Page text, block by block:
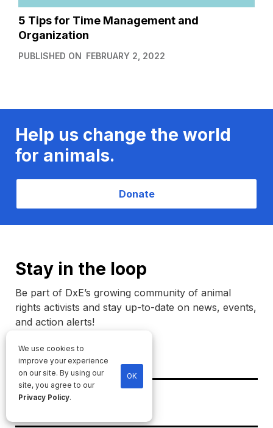
5 Tips for Time Management and
Organization
PUBLISHED ON FEBRUARY 2, 2022
Help us change the world
for animals.
Donate
Stay in the loop
Be part of DxE’s growing community of animal
rights activists and stay up-to-date on news, events,
and action alerts!
Name
Email
We use cookies to
improve your experience
on our site. By using our
site, you agree to our
Privacy Policy.
OK